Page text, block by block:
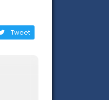
Tweet